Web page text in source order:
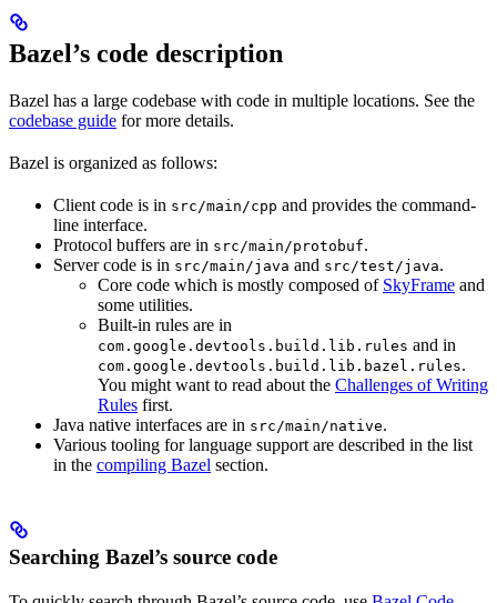
Bazel’s code description
Bazel has a large codebase with code in multiple locations. See the
codebase guide for more details.
Bazel is organized as follows:
Client code is in src/main/cpp and provides the command-
line interface.
Protocol buffers are in src/main/protobuf.
Server code is in src/main/java and src/test/java.
Core code which is mostly composed of SkyFrame and
some utilities.
Built-in rules are in
com.google.devtools.build.lib.rules and in
com.google.devtools.build.lib.bazel.rules.
You might want to read about the Challenges of Writing
Rules first.
Java native interfaces are in src/main/native.
Various tooling for language support are described in the list
in the compiling Bazel section.
Searching Bazel’s source code